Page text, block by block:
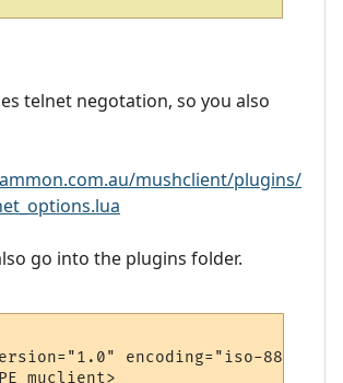
telnet negotation, so you also
mushclient/plugins/
go into the plugins folder.